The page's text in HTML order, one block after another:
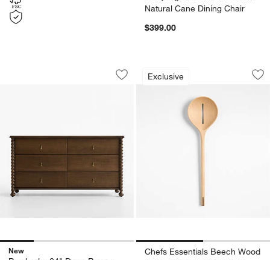
Natural Cane Dining Chair
$399.00
Pembroke 64" Deep Brown Oak
Carousel showing item 1 through 1 of 4
Save to Favorites
Pembroke 64" Deep Brown Oak
New
Exclusive
Chefs Essentials
Carousel showing item 1 through
Chefs Essentials Beech Wood